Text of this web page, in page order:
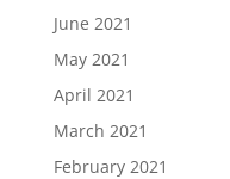
June 2021
May 2021
April 2021
March 2021
February 2021